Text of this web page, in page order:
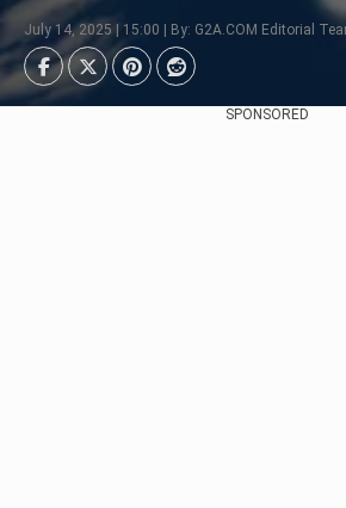
July 14, 2025 | 15:00 | By: G2A.COM Editorial
SPONSORED